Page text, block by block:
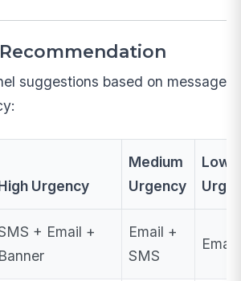
suggestions based on message
Urgency
Medium
Urgency
Low
+ Email +
Banner
Email +
SMS
Email